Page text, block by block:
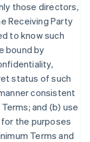
those directors,
Receiving Party
to know such
bound by
status of such
consistent
and (b) use
the purposes
Terms and